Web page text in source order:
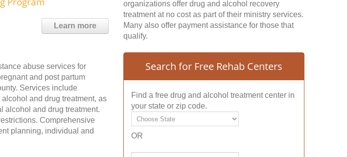
Learn more
abuse services for
and post partum
Services include
and drug treatment, as
alcohol and drug treatment.
Comprehensive
planning, individual and
organizations offer drug and alcohol recovery
treatment at no cost as part of their ministry services.
Many also offer payment assistance for those that
qualify.
Search for Free Rehab Centers
Find a free drug and alcohol treatment center in
your state or zip code.
OR